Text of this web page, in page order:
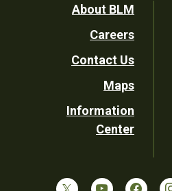
Footer
Utility
About BLM
Careers
Contact Us
Maps
Information
Center